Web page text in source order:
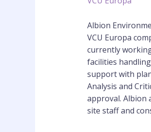
Albion
VCU Europa
currently
facilities
support with
Analysis and
approval. Albion
site staff and